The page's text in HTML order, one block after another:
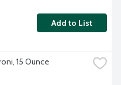
Add to List
15 Ounce